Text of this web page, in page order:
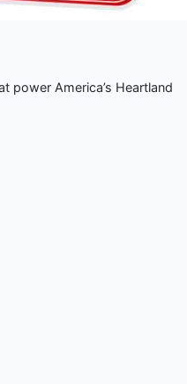
power America’s Heartland